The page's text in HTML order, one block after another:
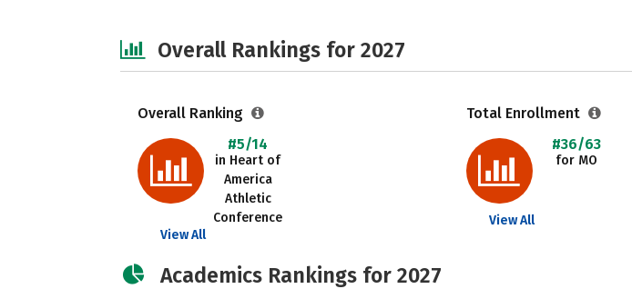
Overall Rankings for 2027
Overall Ranking
#5/14
in Heart of
America
Athletic
Conference
View All
Total Enrollment
#36/63
for MO
View All
Academics Rankings for 2027